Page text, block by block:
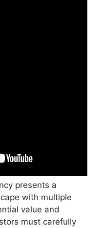
presents a
with multiple
value and
must carefully